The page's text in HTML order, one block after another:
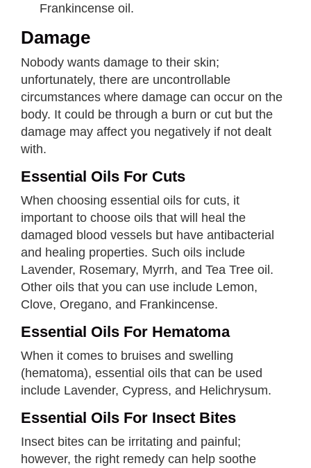
Frankincense oil.
Damage
Nobody wants damage to their skin;
unfortunately, there are uncontrollable
circumstances where damage can occur on the
body. It could be through a burn or cut but the
damage may affect you negatively if not dealt
with.
Essential Oils For Cuts
When choosing essential oils for cuts, it
important to choose oils that will heal the
damaged blood vessels but have antibacterial
and healing properties. Such oils include
Lavender, Rosemary, Myrrh, and Tea Tree oil.
Other oils that you can use include Lemon,
Clove, Oregano, and Frankincense.
Essential Oils For Hematoma
When it comes to bruises and swelling
(hematoma), essential oils that can be used
include Lavender, Cypress, and Helichrysum.
Essential Oils For Insect Bites
Insect bites can be irritating and painful;
however, the right remedy can help soothe